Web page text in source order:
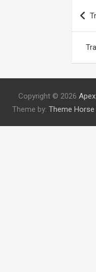
Post
Copyright © 2026
Theme by: Theme Horse